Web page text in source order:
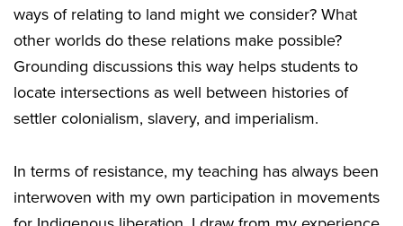
ways of relating to land might we consider? What
other worlds do these relations make possible?
Grounding discussions this way helps students to
locate intersections as well between histories of
settler colonialism, slavery, and imperialism.
In terms of resistance, my teaching has always been
interwoven with my own participation in movements